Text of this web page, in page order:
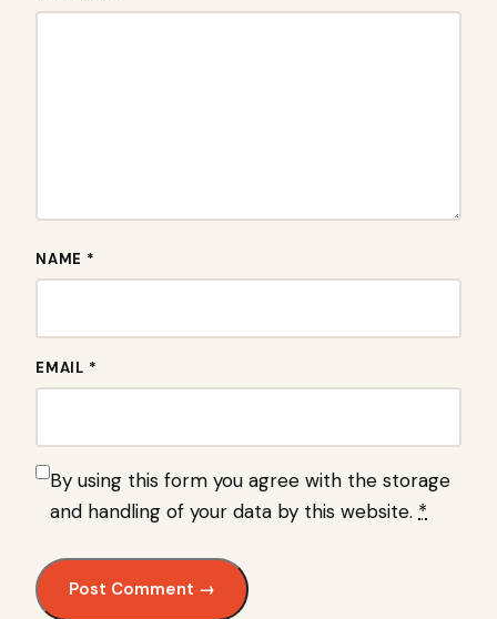
NAME *
EMAIL *
By using this form you agree with the storage
and handling of your data by this website. *